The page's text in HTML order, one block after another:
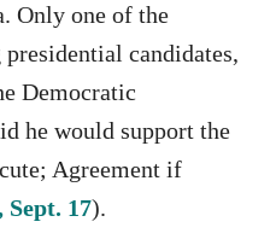
Only one of the
candidates,
Democratic
he would support the
Agreement if
17).